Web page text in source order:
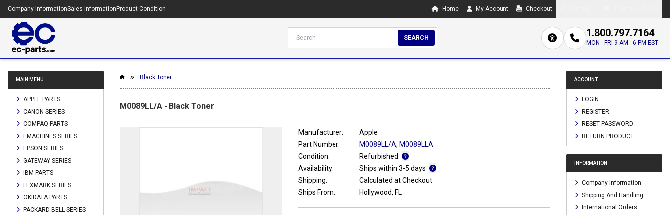
Company InformationSales Information Product Condition Home My Account Checkout
SEARCH 1.800.797.7164
MON - FRI 9 AM - 6 PM EST
MAIN MENU
APPLE PARTS
CANON SERIES
COMPAQ PARTS
EMACHINES SERIES
EPSON SERIES
GATEWAY SERIES
IBM PARTS
LEXMARK SERIES
OKIDATA PARTS
PACKARD BELL SERIES
Black Toner
M0089LL/A - Black Toner
Manufacturer:
Apple
Part Number:
M0089LL/A, M0089LLA
Condition:
Refurbished
Availability:
Ships within 3-5 days
Shipping:
Calculated at Checkout
Ships From:
Hollywood, FL
ACCOUNT
LOGIN
REGISTER
RESET PASSWORD
RETURN PRODUCT
INFORMATION
Company Information
Shipping And Handling
International Orders